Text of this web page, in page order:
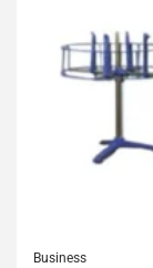
Business